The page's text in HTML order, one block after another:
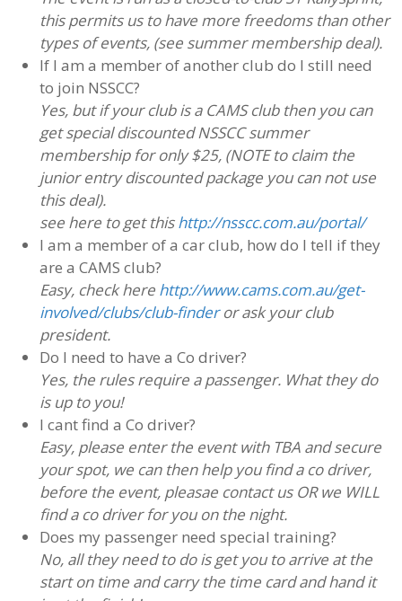
this permits us to have more freedoms than other
types of events, (see summer membership deal).
If I am a member of another club do I still need
to join NSSCC?
Yes, but if your club is a CAMS club then you can
get special discounted NSSCC summer
membership for only $25, (NOTE to claim the
junior entry discounted package you can not use
this deal).
see here to get thishttp://nsscc.com.au/portal/
I am a member of a car club, how do I tell if they
are a CAMS club?
Easy, check here http://www.cams.com.au/get-
involved/clubs/club-finderor ask your club
president.
Do I need to have a Co driver?
Yes, the rules require a passenger. What they do
is up to you!
I cant find a Co driver?
Easy, please enter the event with TBA and secure
your spot, we can then help you find a co driver,
before the event, pleasae contact us OR we WILL
find a co driver for you on the night.
Does my passenger need special training?
No, all they need to do is get you to arrive at the
start on time and carry the time card and hand it